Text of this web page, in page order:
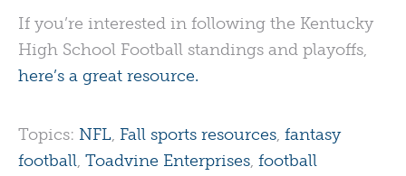
If you’re interested in following the Kentucky
High School Football standings and playoffs,
here’s a great resource.
Topics: NFL, Fall sports resources, fantasy
football, Toadvine Enterprises, football